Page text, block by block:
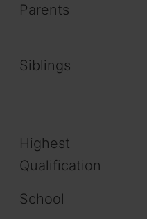
Parents
Siblings
Highest
Qualification
School